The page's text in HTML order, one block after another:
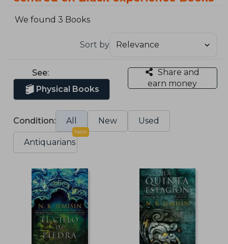
We found 3 Books
Sort by
See:
Physical Books
Share and
earn money
Condition: All New Used
Antiquarians
New